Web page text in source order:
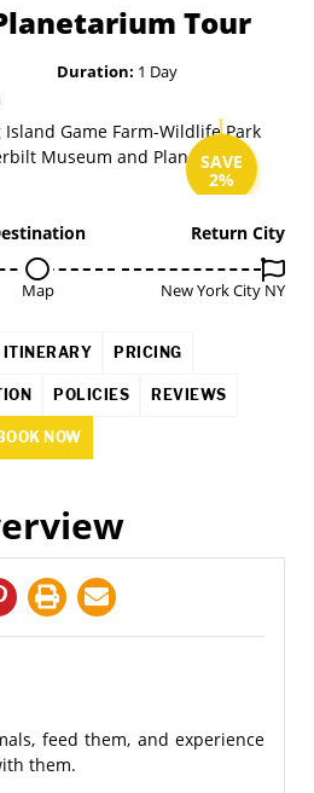
Tour
Duration: 1 Day
SAVE
2%
Map
Return City
New York City NY
ITINERARY PRICING
POLICIES REVIEWS
BOOK NOW
feed them, and experience
them.